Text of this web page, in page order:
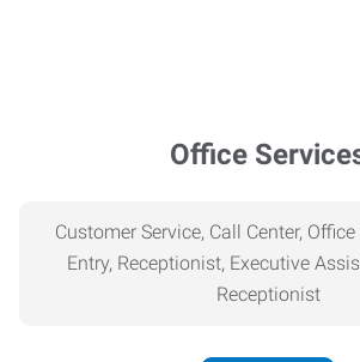
Office
Customer Service, Call Center,
Entry, Receptionist, Executive
Receptionist